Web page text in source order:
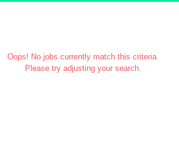
Oops! No jobs currently match this criteria.
Please try adjusting your search.